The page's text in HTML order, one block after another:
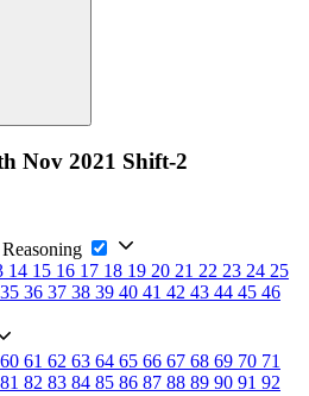
Nov 2021 Shift-2
14 15 16 17 18 19 20 21 22 23 24 25
35 36 37 38 39 40 41 42 43 44 45 46
60 61 62 63 64 65 66 67 68 69 70 71
81 82 83 84 85 86 87 88 89 90 91 92